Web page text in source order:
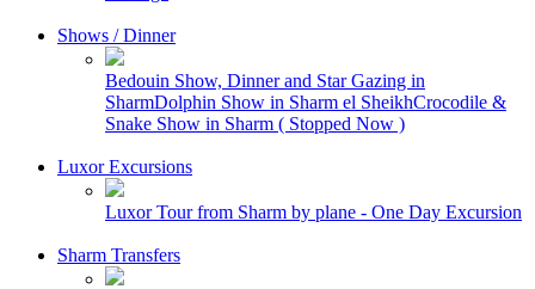
Shows / Dinner
Bedouin Show, Dinner and Star Gazing in
SharmDolphin Show in Sharm el SheikhCrocodile &
Snake Show in Sharm ( Stopped Now )
Luxor Excursions
Luxor Tour from Sharm by plane - One Day Excursion
Sharm Transfers